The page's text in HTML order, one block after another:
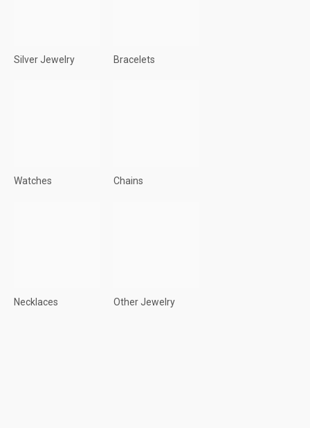
Silver Jewelry Bracelets
Watches Chains
Necklaces Other Jewelry